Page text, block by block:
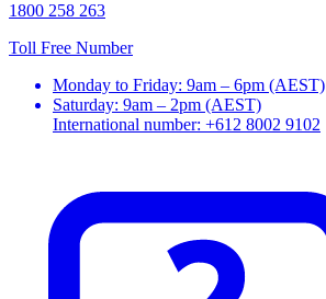
1800 258 263
Toll Free Number
Monday to Friday: 9am – 6pm (AEST)
Saturday: 9am – 2pm (AEST)
International number: +612 8002 9102